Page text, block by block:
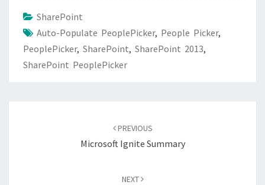
SharePoint
Auto-Populate PeoplePicker, People Picker,
PeoplePicker, SharePoint, SharePoint 2013,
SharePoint PeoplePicker
PREVIOUS
Microsoft Ignite Summary
NEXT